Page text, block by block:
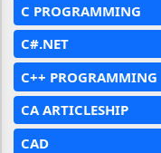
C PROGRAMMING
C#.NET
C++ PROGRAMMING
CA ARTICLESHIP
CAD